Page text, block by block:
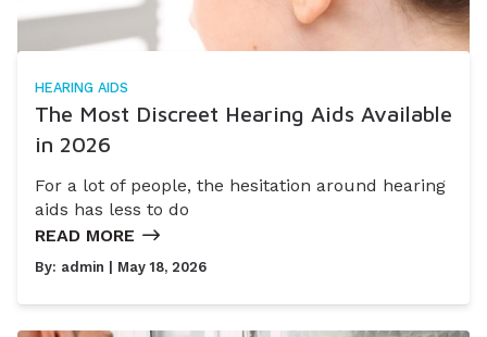
HEARING AIDS
The Most Discreet Hearing Aids Available
in 2026
For a lot of people, the hesitation around hearing
aids has less to do
READ MORE
By: admin | May 18, 2026